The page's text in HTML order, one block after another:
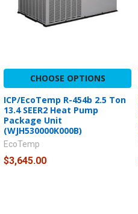
CHOOSE OPTIONS
ICP/EcoTemp R-454b 2.5 Ton
13.4 SEER2 Heat Pump
Package Unit
(WJH530000K000B)
EcoTemp
$3,645.00